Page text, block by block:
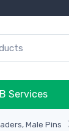
Services
Male Pins